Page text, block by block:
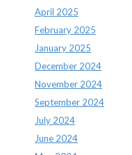
April 2025
February 2025
January 2025
December 2024
November 2024
September 2024
July 2024
June 2024